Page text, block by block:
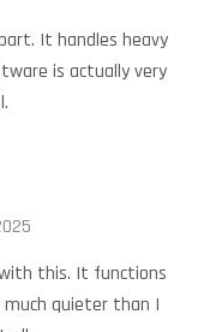
It handles heavy
is actually very
this. It functions
quieter than I